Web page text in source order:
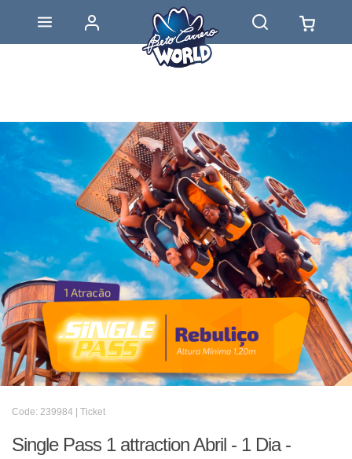
Code: 239984 | Ticket
Single Pass 1 attraction Abril - 1 Dia -